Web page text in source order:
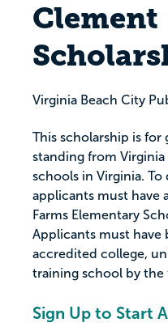
Clement
Virginia Beach City
This scholarship is for
standing from
schools in Virginia.
applicants must have
Farms Elementary
Applicants must have
accredited college,
training school by the
Sign Up to Start